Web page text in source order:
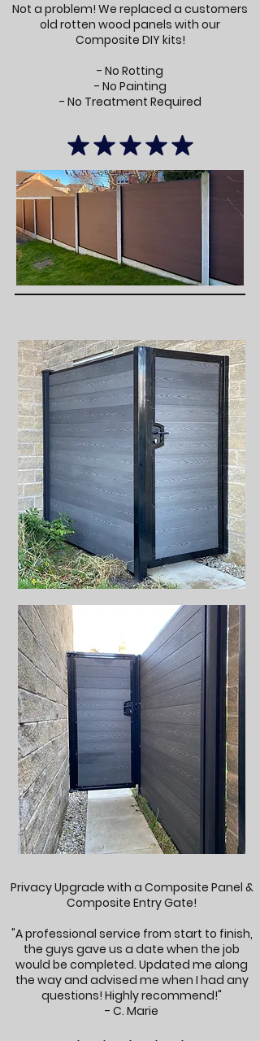
Not a problem! We replaced a customers
old rotten wood panels with our
Composite DIY kits!
- No Rotting
- No Painting
- No Treatment Required
Privacy Upgrade with a Composite Panel &
Composite Entry Gate!
"A professional service from start to finish,
the guys gave us a date when the job
would be completed. Updated me along
the way and advised me when I had any
questions! Highly recommend!"
- C. Marie